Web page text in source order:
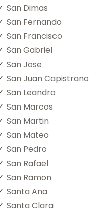
San Dimas
San Fernando
San Francisco
San Gabriel
San Jose
San Juan Capistrano
San Leandro
San Marcos
San Martin
San Mateo
San Pedro
San Rafael
San Ramon
Santa Ana
Santa Clara